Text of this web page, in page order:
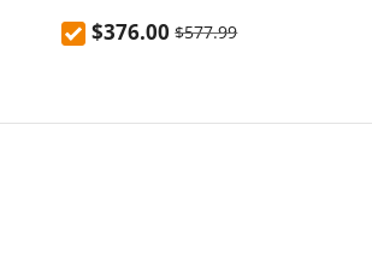
0.06*0.08mm Laser Focus, 32-bit
$376.00 $577.99